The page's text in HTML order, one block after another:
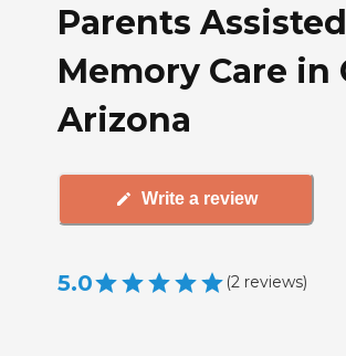
Parents
Memory Care in
Arizona
Write a review
5.0 (2 reviews)